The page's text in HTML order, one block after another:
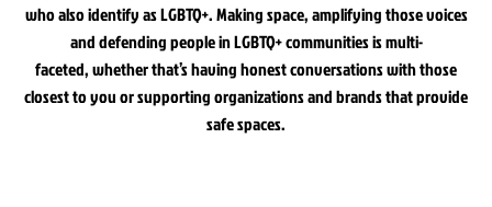
who also identify as LGBTQ+. Making space, amplifying those voices
and defending people in LGBTQ+ communities is multi-
faceted, whether that’s having honest conversations with those
closest to you or supporting organizations and brands that provide
safe spaces.